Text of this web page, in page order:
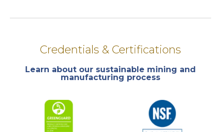
Credentials & Certifications
Learn about our sustainable mining and
manufacturing process